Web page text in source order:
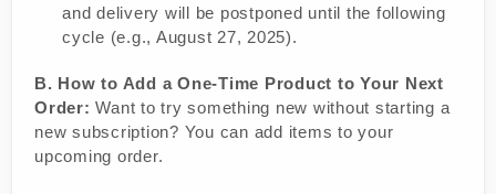
and delivery will be postponed until the following
cycle (e.g., August 27, 2025).
B. How to Add a One-Time Product to Your Next
Order: Want to try something new without starting a
new subscription? You can add items to your
upcoming order.